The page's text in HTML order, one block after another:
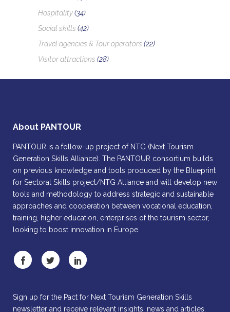
Hospitality(34)
Social skills (42)
Travel agencies & Tour operators (22)
Visitor attractions (28)
About PANTOUR
PANTOUR is a follow-up project of NTG (Next Tourism
Generation Skills Alliance). The PANTOUR consortium builds
on previous knowledge and tools produced by the Blueprint
for Sectoral Skills project/NTG Alliance and will develop new
tools and methodology to address strategic and sustainable
approaches and cooperation between vocational education,
training, higher education, enterprises of the tourism sector,
looking to boost innovation in Europe.
Sign up for the Pact for Next Tourism Generation Skills
newsletter and receive relevant insights, news and articles.